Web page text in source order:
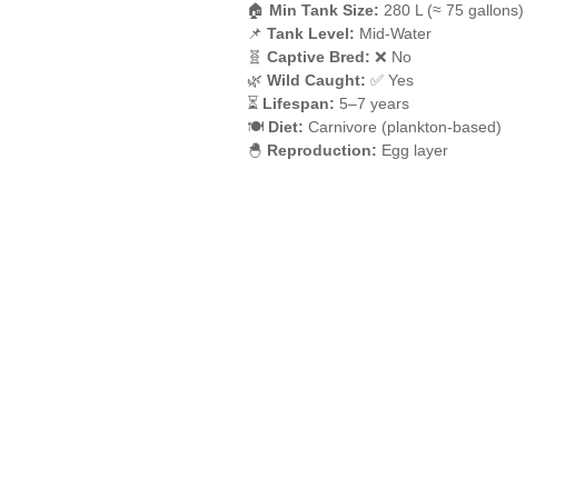
🏠 Min Tank Size: 280 L (≈ 75 gallons)
📌 Tank Level: Mid-Water
🧬 Captive Bred: ❌ No
🌿 Wild Caught: ✅ Yes
⏳ Lifespan: 5–7 years
🍽️ Diet: Carnivore (plankton-based)
🐣 Reproduction: Egg layer